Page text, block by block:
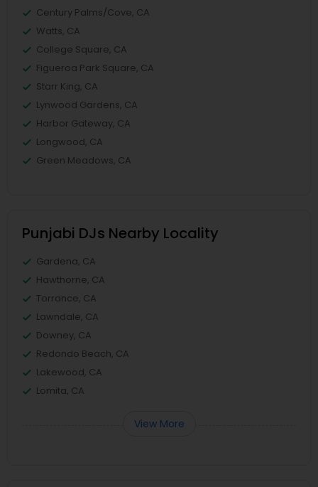
Century Palms/Cove, CA
Watts, CA
College Square, CA
Figueroa Park Square, CA
Starr King, CA
Lynwood Gardens, CA
Harbor Gateway, CA
Longwood, CA
Green Meadows, CA
Punjabi DJs Nearby Locality
Gardena, CA
Hawthorne, CA
Torrance, CA
Lawndale, CA
Downey, CA
Redondo Beach, CA
Lakewood, CA
Lomita, CA
View More